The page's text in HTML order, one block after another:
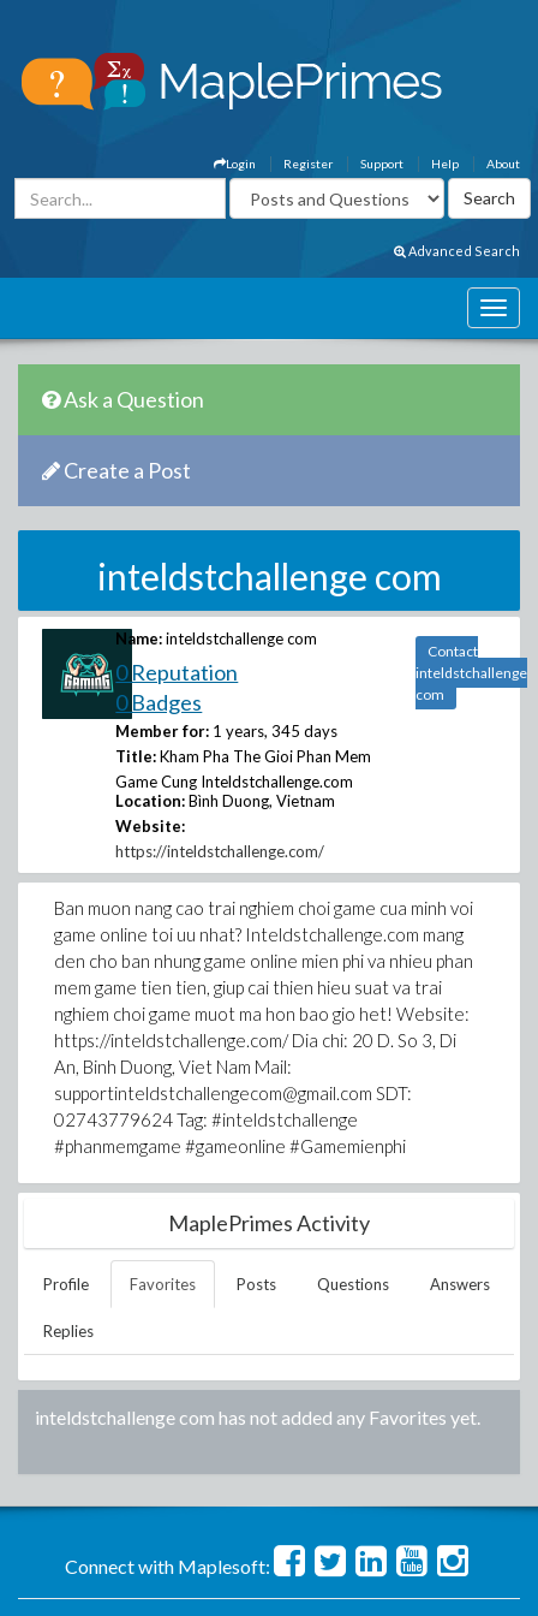
About
Help
Support
Register
Login
Advanced Search
Ask a Question
Create a Post
inteldstchallenge com
Name: inteldstchallenge com
0 Reputation
0 Badges
Member for: 1 years, 345 days
Title: Kham Pha The Gioi Phan Mem
Game Cung Inteldstchallenge.com
Location: Bình Duong, Vietnam
Website:
https://inteldstchallenge.com/
Contact
inteldstchallenge
com
Ban muon nang cao trai nghiem choi game cua minh voi
game online toi uu nhat? Inteldstchallenge.com mang
den cho ban nhung game online mien phi va nhieu phan
mem game tien tien, giup cai thien hieu suat va trai
nghiem choi game muot ma hon bao gio het! Website:
https://inteldstchallenge.com/ Dia chi: 20 D. So 3, Di
An, Binh Duong, Viet Nam Mail:
supportinteldstchallengecom@gmail.com SDT:
02743779624 Tag: #inteldstchallenge
#phanmemgame #gameonline #Gamemienphi
MaplePrimes Activity
Profile Favorites Posts Questions Answers
Replies
inteldstchallenge com has not added any Favorites yet.
Connect with Maplesoft: